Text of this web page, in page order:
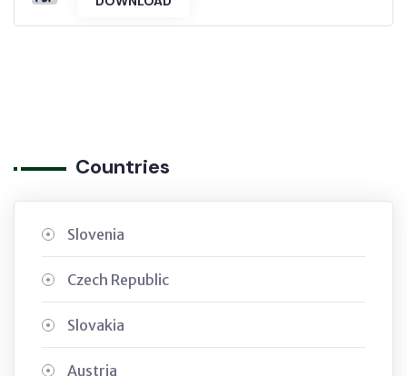
Countries
Slovenia
Czech Republic
Slovakia
Austria